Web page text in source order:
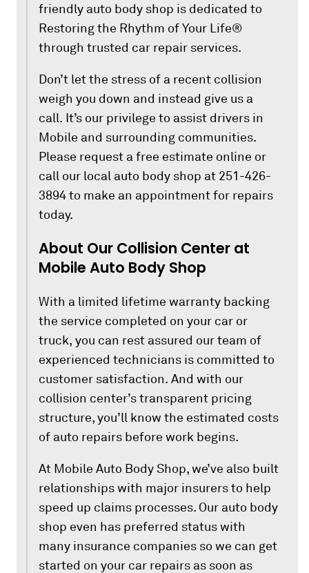
friendly auto body shop is dedicated to
Restoring the Rhythm of Your Life®
through trusted car repair services.
Don’t let the stress of a recent collision
weigh you down and instead give us a
call. It’s our privilege to assist drivers in
Mobile and surrounding communities.
Please request a free estimate online or
call our local auto body shop at 251-426-
3894 to make an appointment for repairs
today.
About Our Collision Center at
Mobile Auto Body Shop
With a limited lifetime warranty backing
the service completed on your car or
truck, you can rest assured our team of
experienced technicians is committed to
customer satisfaction. And with our
collision center’s transparent pricing
structure, you’ll know the estimated costs
of auto repairs before work begins.
At Mobile Auto Body Shop, we’ve also built
relationships with major insurers to help
speed up claims processes. Our auto body
shop even has preferred status with
many insurance companies so we can get
started on your car repairs as soon as